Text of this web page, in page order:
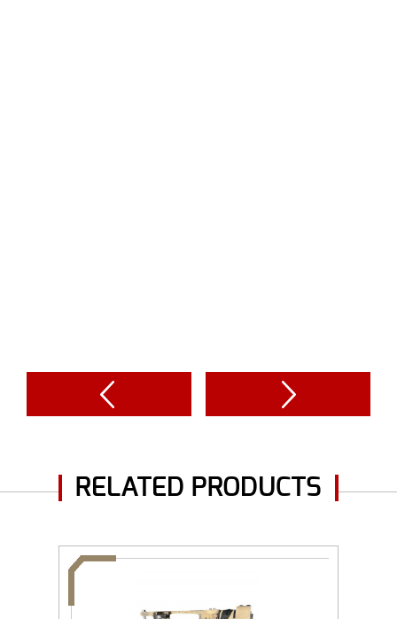
RELATED PRODUCTS